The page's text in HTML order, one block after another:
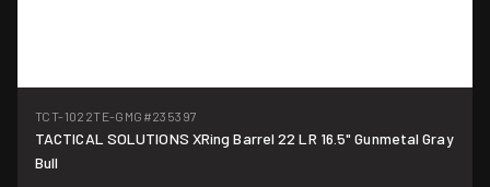
TCT-1022TE-GMG #235397
TACTICAL SOLUTIONS XRing Barrel 22 LR 16.5" Gunmetal Gray
Bull